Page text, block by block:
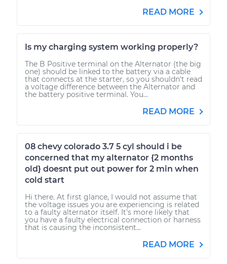
READ MORE
Is my charging system working properly?
The B Positive terminal on the Alternator (the big
one) should be linked to the battery via a cable
that connects at the starter, so you shouldn't read
a voltage difference between the Alternator and
the battery positive terminal. You...
READ MORE
08 chevy colorado 3.7 5 cyl should i be
concerned that my alternator {2 months
old} doesnt put out power for 2 min when
cold start
Hi there. At first glance, I would not assume that
the voltage issues you are experiencing is related
to a faulty alternator itself. It's more likely that
you have a faulty electrical connection or harness
that is causing the inconsistent...
READ MORE